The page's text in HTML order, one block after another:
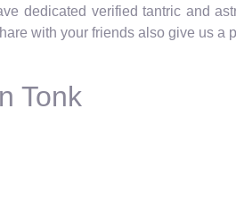
dedicated verified tantric and
with your friends also give us a
Tonk